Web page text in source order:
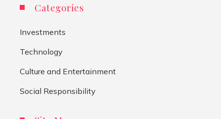
Categories
Investments
Technology
Culture and Entertainment
Social Responsibility